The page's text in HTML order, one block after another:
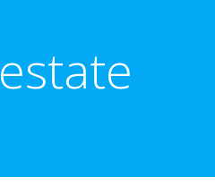
estate